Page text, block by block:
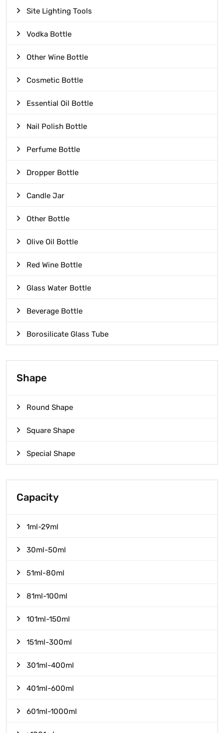
Site Lighting Tools
Vodka Bottle
Other Wine Bottle
Cosmetic Bottle
Essential Oil Bottle
Nail Polish Bottle
Perfume Bottle
Dropper Bottle
Candle Jar
Other Bottle
Olive Oil Bottle
Red Wine Bottle
Glass Water Bottle
Beverage Bottle
Borosilicate Glass Tube
Shape
Round Shape
Square Shape
Special Shape
Capacity
1ml-29ml
30ml-50ml
51ml-80ml
81ml-100ml
101ml-150ml
151ml-300ml
301ml-400ml
401ml-600ml
601ml-1000ml